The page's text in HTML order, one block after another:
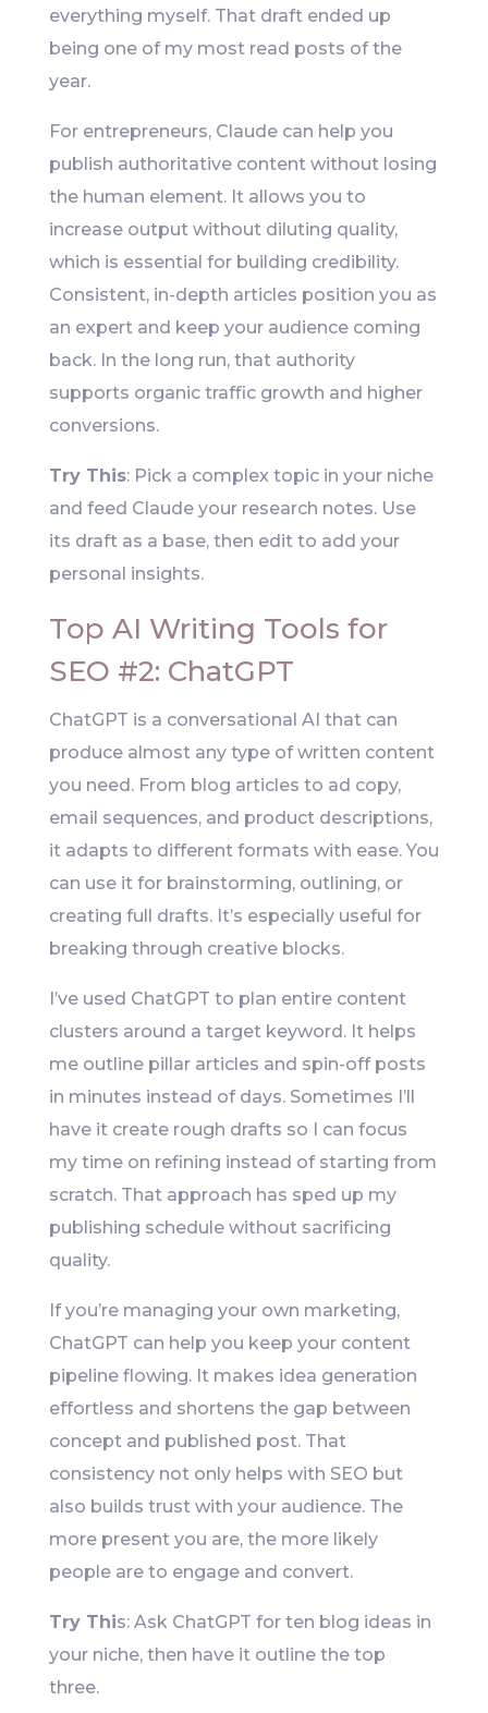
everything myself. That draft ended up
being one of my most read posts of the
year.
For entrepreneurs, Claude can help you
publish authoritative content without losing
the human element. It allows you to
increase output without diluting quality,
which is essential for building credibility.
Consistent, in-depth articles position you as
an expert and keep your audience coming
back. In the long run, that authority
supports organic traffic growth and higher
conversions.
Try This: Pick a complex topic in your niche
and feed Claude your research notes. Use
its draft as a base, then edit to add your
personal insights.
Top AI Writing Tools for
SEO #2: ChatGPT
ChatGPT is a conversational AI that can
produce almost any type of written content
you need. From blog articles to ad copy,
email sequences, and product descriptions,
it adapts to different formats with ease. You
can use it for brainstorming, outlining, or
creating full drafts. It’s especially useful for
breaking through creative blocks.
I’ve used ChatGPT to plan entire content
clusters around a target keyword. It helps
me outline pillar articles and spin-off posts
in minutes instead of days. Sometimes I’ll
have it create rough drafts so I can focus
my time on refining instead of starting from
scratch. That approach has sped up my
publishing schedule without sacrificing
quality.
If you’re managing your own marketing,
ChatGPT can help you keep your content
pipeline flowing. It makes idea generation
effortless and shortens the gap between
concept and published post. That
consistency not only helps with SEO but
also builds trust with your audience. The
more present you are, the more likely
people are to engage and convert.
Try This: Ask ChatGPT for ten blog ideas in
your niche, then have it outline the top
three.